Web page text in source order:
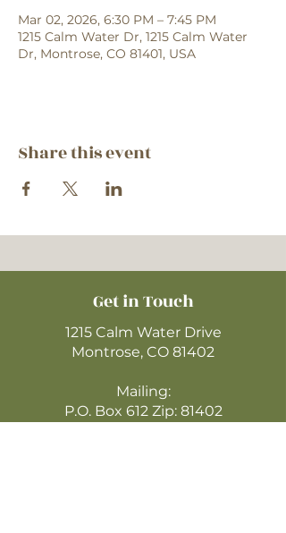
Mar 02, 2026, 6:30 PM – 7:45 PM
1215 Calm Water Dr, 1215 Calm Water
Dr, Montrose, CO 81401, USA
Share this event
Get in Touch
1215 Calm Water Drive
Montrose, CO 81402
Mailing:
P.O. Box 612 Zip: 81402